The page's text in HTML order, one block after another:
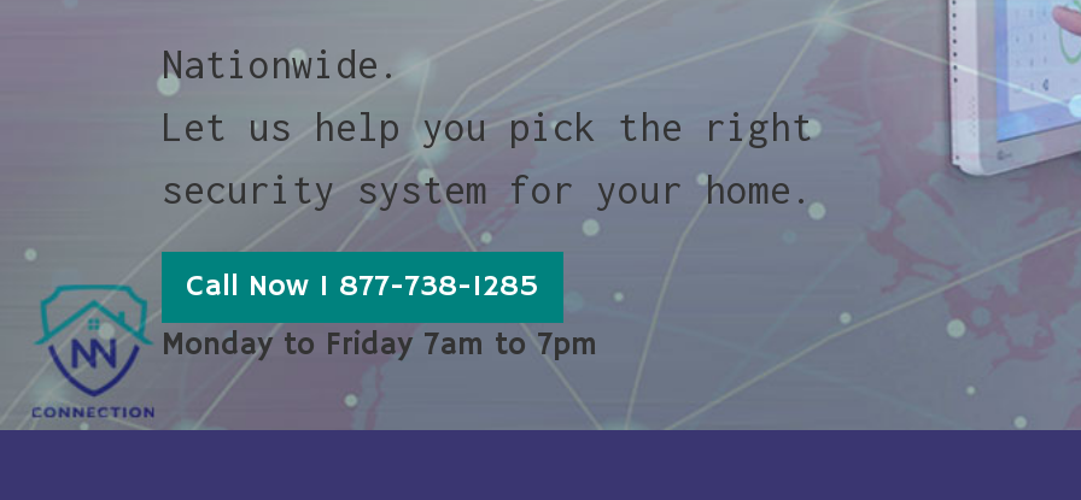
Nationwide.
Let us help you pick the right
security system for your home.
Call Now 1 877-738-1285
Monday to Friday 7am to 7pm